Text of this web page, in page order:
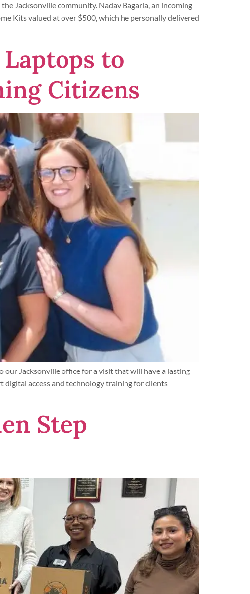
Jacksonville community. Nadav Bagaria, an incoming
Kits valued at over $500, which he personally delivered
to
Citizens
our Jacksonville office for a visit that will have a lasting
access and technology training for clients
Step